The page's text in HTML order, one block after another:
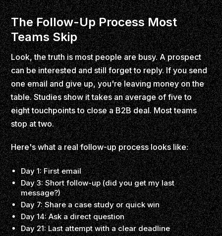
The Follow-Up Process Most
Teams Skip
Look, the truth is most people are busy. A prospect
can be interested and still forget to reply. If you send
one email and give up, you're leaving money on the
table. Studies show it takes an average of five to
eight touchpoints to close a B2B deal. Most teams
stop at two.
Here's what a real follow-up process looks like:
Day 1: First email
Day 3: Short follow-up (did you get my last
message?)
Day 7: Share a case study or quick win
Day 14: Ask a direct question
Day 21: Last attempt with a clear deadline